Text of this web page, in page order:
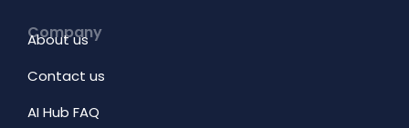
Company
About us
Contact us
AI Hub FAQ